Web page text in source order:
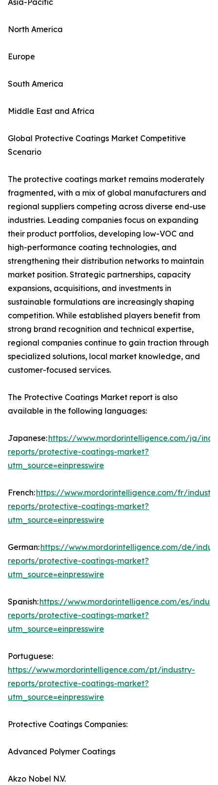
Asia-Pacific
North America
Europe
South America
Middle East and Africa
Global Protective Coatings Market Competitive
Scenario
The protective coatings market remains moderately
fragmented, with a mix of global manufacturers and
regional suppliers competing across diverse end-use
industries. Leading companies focus on expanding
their product portfolios, developing low-VOC and
high-performance coating technologies, and
strengthening their distribution networks to maintain
market position. Strategic partnerships, capacity
expansions, acquisitions, and investments in
sustainable formulations are increasingly shaping
competition. While established players benefit from
strong brand recognition and technical expertise,
regional companies continue to gain traction through
specialized solutions, local market knowledge, and
customer-focused services.
The Protective Coatings Market report is also
available in the following languages:
Japanese:https://www.mordorintelligence.com/ja/
reports/protective-coatings-market?
utm_source=einpresswire
French:https://www.mordorintelligence.com/fr/
reports/protective-coatings-market?
utm_source=einpresswire
German:https://www.mordorintelligence.com/de/
reports/protective-coatings-market?
utm_source=einpresswire
Spanish:https://www.mordorintelligence.com/es/
reports/protective-coatings-market?
utm_source=einpresswire
Portuguese:
https://www.mordorintelligence.com/pt/industry-
reports/protective-coatings-market?
utm_source=einpresswire
Protective Coatings Companies:
Advanced Polymer Coatings
Akzo Nobel N.V.